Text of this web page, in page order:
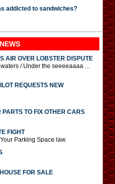
addicted to sandwiches?
AIR OVER LOBSTER DISPUTE
/ Under the seeeeaaaa …
REQUESTS NEW
TO FIX OTHER CARS
FIGHT
Parking Space law.
FOR SALE